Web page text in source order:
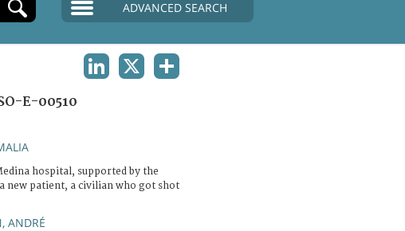
ADVANCED SEARCH
E-00510
hospital, supported by the
new patient, a civilian who got shot
ANDRÉ